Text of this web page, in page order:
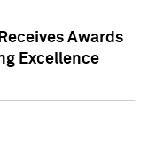
Awards
Excellence